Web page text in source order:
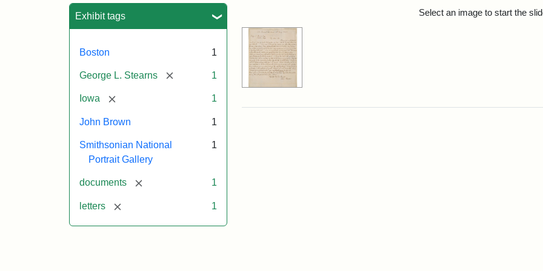
Exhibit tags
Boston 1
George L. Stearns [remove] 1
Iowa [remove] 1
John Brown 1
Smithsonian National
Portrait Gallery
1
documents [remove] 1
letters [remove] 1
Select an image to start the